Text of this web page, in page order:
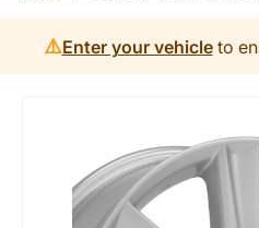
⚠️Enter your vehicleto